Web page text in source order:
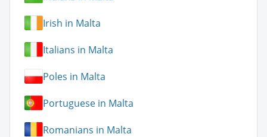
Irish in Malta
Italians in Malta
Poles in Malta
Portuguese in Malta
Romanians in Malta